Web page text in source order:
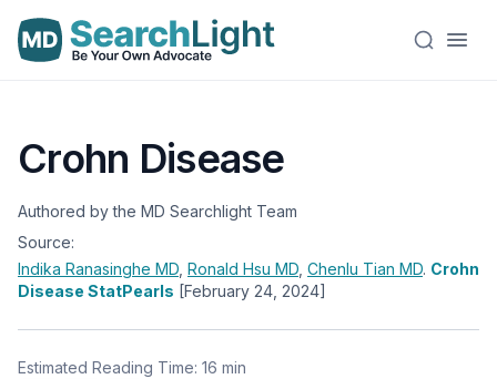
Crohn Disease
Authored by the MD Searchlight Team
Source:
Indika Ranasinghe MD Ronald Hsu MD Chenlu Tian MD. Crohn
Disease StatPearls [February 24, 2024]
Estimated Reading Time: 16 min